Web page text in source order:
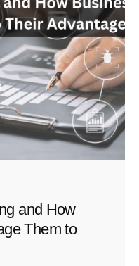
and How
Them to